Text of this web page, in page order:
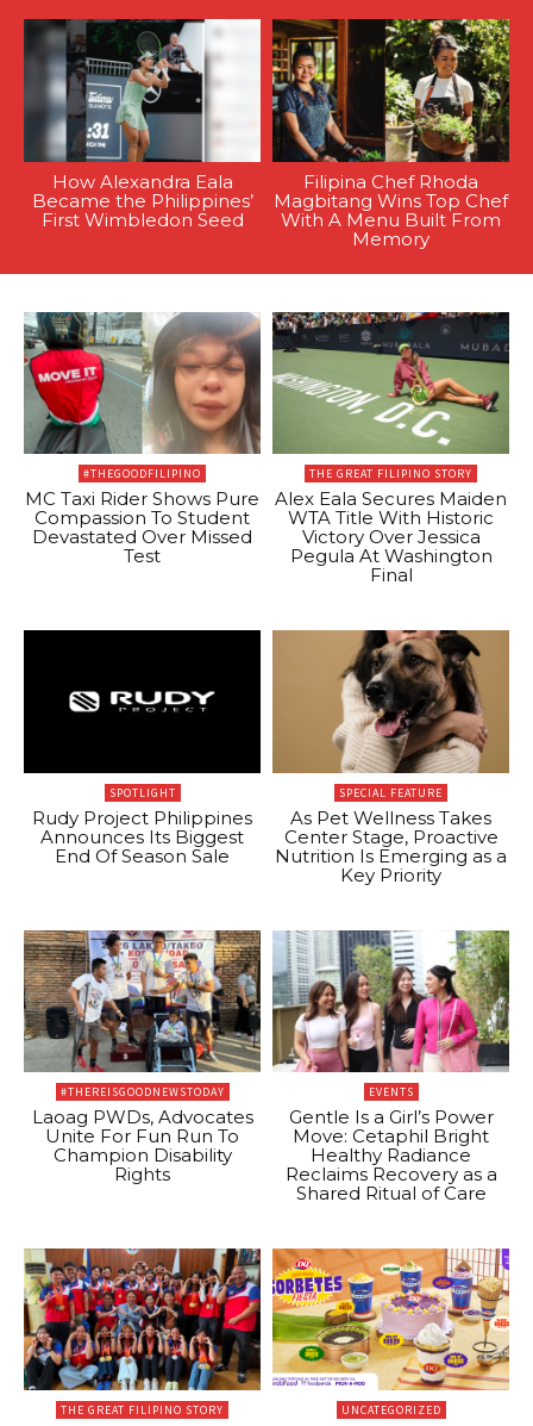
How Alexandra Eala
Became the Philippines’
First Wimbledon Seed
Filipina Chef Rhoda
Magbitang Wins Top Chef
With A Menu Built From
Memory
#THEGOODFILIPINO
MC Taxi Rider Shows Pure
Compassion To Student
Devastated Over Missed
Test
THE GREAT FILIPINO STORY
Alex Eala Secures Maiden
WTA Title With Historic
Victory Over Jessica
Pegula At Washington
Final
SPOTLIGHT
Rudy Project Philippines
Announces Its Biggest
End Of Season Sale
SPECIAL FEATURE
As Pet Wellness Takes
Center Stage, Proactive
Nutrition Is Emerging as a
Key Priority
#THEREISGOODNEWSTODAY
Laoag PWDs, Advocates
Unite For Fun Run To
Champion Disability
Rights
EVENTS
Gentle Is a Girl’s Power
Move: Cetaphil Bright
Healthy Radiance
Reclaims Recovery as a
Shared Ritual of Care
THE GREAT FILIPINO STORY UNCATEGORIZED